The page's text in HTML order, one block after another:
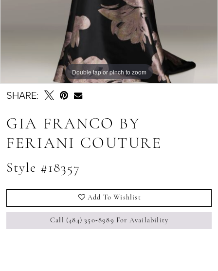
Double tap or pinch to zoom
SHARE:
GIA FRANCO BY
FERIANI COUTURE
Style #18357
Add To Wishlist
Call (484) 350‑8989 For Availability